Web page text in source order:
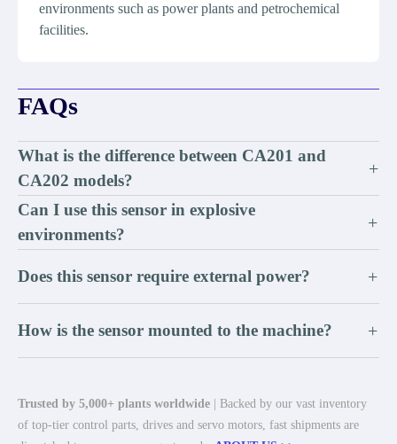
environments such as power plants and petrochemical
facilities.
FAQs
What is the difference between CA201 and
CA202 models?
+
Can I use this sensor in explosive
environments?
+
Does this sensor require external power? +
How is the sensor mounted to the machine? +
Trusted by 5,000+ plants worldwide | Backed by our vast inventory
of top-tier control parts, drives and servo motors, fast shipments are